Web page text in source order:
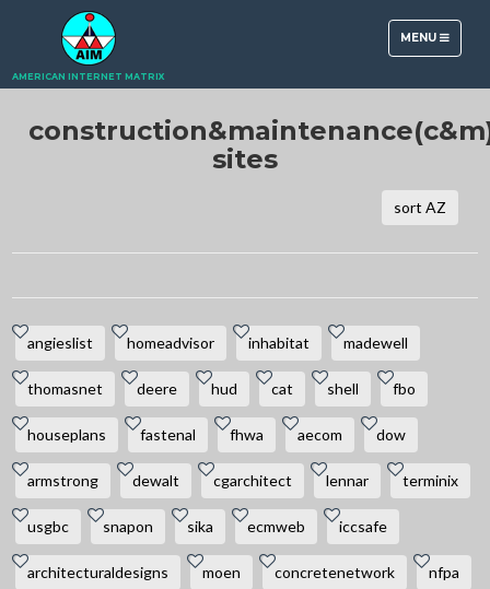
TOGGLE
NAVIGATION
MENU
AMERICAN INTERNET MATRIX
sites
sort AZ
angieslist homeadvisor inhabitat madewell
thomasnet deere hud cat shell fbo
houseplans fastenal fhwa aecom dow
armstrong dewalt cgarchitect lennar terminix
usgbc snapon sika ecmweb iccsafe
architecturaldesigns moen concretenetwork nfpa